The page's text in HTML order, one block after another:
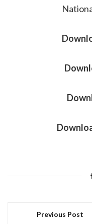
Previous Post